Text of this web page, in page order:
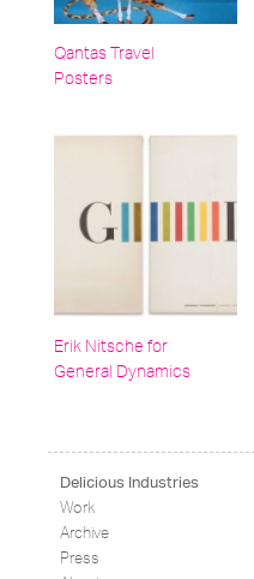
Qantas Travel
Posters
Erik Nitsche for
General Dynamics
Delicious Industries
Work
Archive
Press